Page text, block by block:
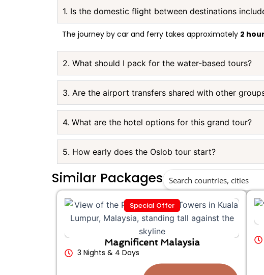
1. Is the domestic flight between destinations
The journey by car and ferry takes approximately 2
2. What should I pack for the water-based tours?
3. Are the airport transfers shared with other
4. What are the hotel options for this grand tour?
5. How early does the Oslob tour start?
Similar Packages
Special Offer
Magnificent Malaysia
3 Nights & 4 Days